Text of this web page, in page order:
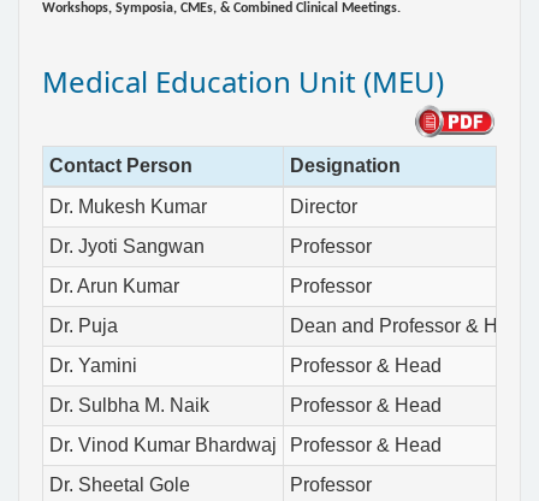
Workshops, Symposia, CMEs, & Combined Clinical Meetings.
Medical Education Unit (MEU)
Contact Person
Designation
Dr. Mukesh Kumar
Director
Dr. Jyoti Sangwan
Professor
Dr. Arun Kumar
Professor
Dr. Puja
Dean and Professor & Head
Dr. Yamini
Professor & Head
Dr. Sulbha M. Naik
Professor & Head
Dr. Vinod Kumar Bhardwaj
Professor & Head
Dr. Sheetal Gole
Professor